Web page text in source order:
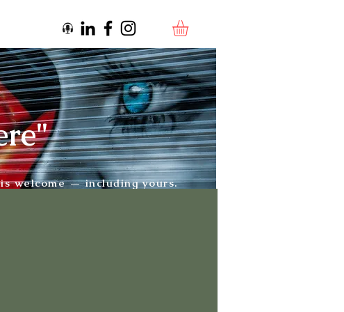
welcome — including yours.